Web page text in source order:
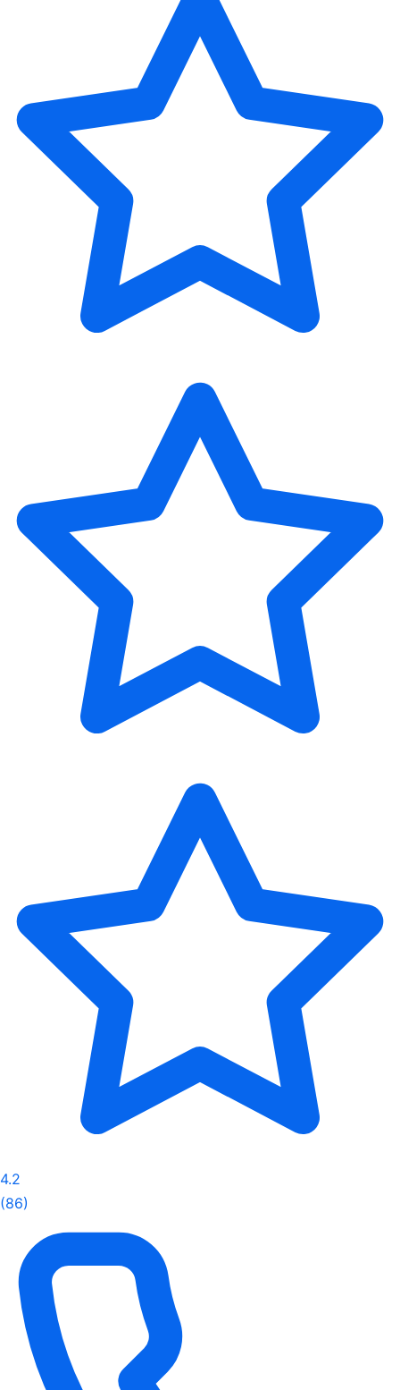
4.2
(86)